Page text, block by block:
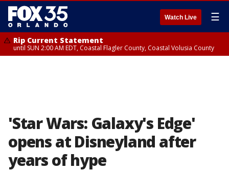
Watch Live ☰
Rip Current Statement
until SUN 2:00 AM EDT, Coastal Flagler County, Coastal Volusia County
'Star Wars: Galaxy's Edge'
opens at Disneyland after
years of hype